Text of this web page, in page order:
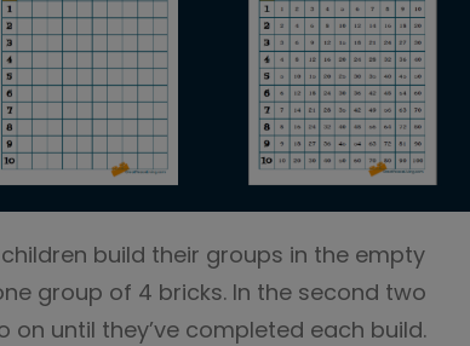
build their groups in the empty
group of 4 bricks. In the second two
until they’ve completed each build.